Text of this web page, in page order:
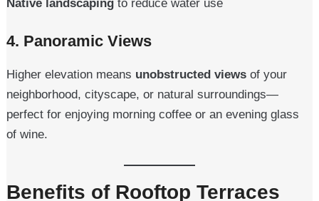
Native landscaping to reduce water use
4. Panoramic Views
Higher elevation means unobstructed views of your
neighborhood, cityscape, or natural surroundings—
perfect for enjoying morning coffee or an evening glass
of wine.
Benefits of Rooftop Terraces